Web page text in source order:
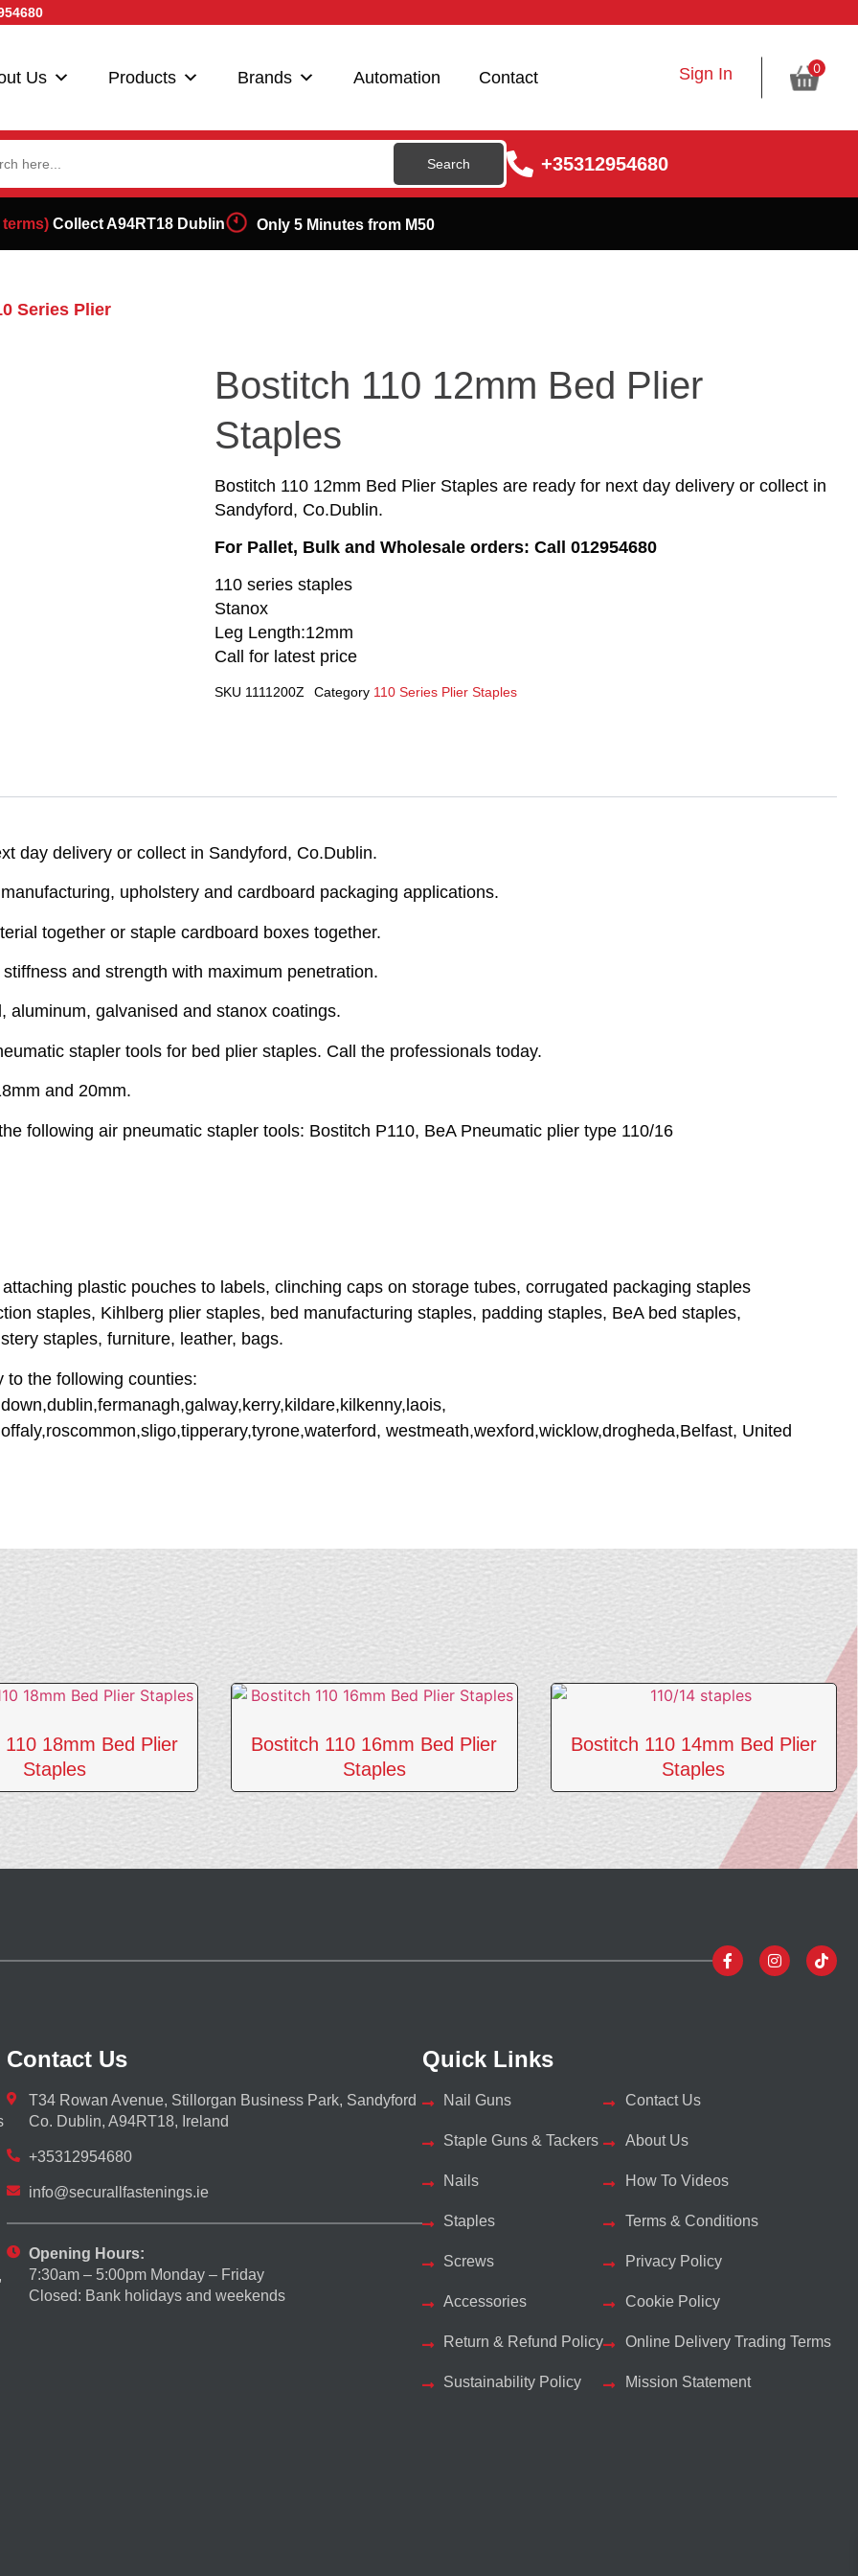
Us Products Brands Automation Contact Sign In 0
+35312954680
Collect A94RT18 Dublin Only 5 Minutes from M50
Series Plier
Bostitch 110 12mm Bed Plier
Staples
Bostitch 110 12mm Bed Plier Staples are ready for next day delivery or collect in
Sandyford, Co.Dublin.
For Pallet, Bulk and Wholesale orders: Call 012954680
110 series staples
Stanox
Leg Length:12mm
Call for latest price
SKU 1111200Z Category 110 Series Plier Staples
day delivery or collect in Sandyford, Co.Dublin.
upholstery and cardboard packaging applications.
together or staple cardboard boxes together.
and strength with maximum penetration.
aluminum, galvanised and stanox coatings.
stapler tools for bed plier staples. Call the professionals today.
and 20mm.
following air pneumatic stapler tools: Bostitch P110, BeA Pneumatic plier type 110/16
plastic pouches to labels, clinching caps on storage tubes, corrugated packaging staples
staples, Kihlberg plier staples, bed manufacturing staples, padding staples, BeA bed staples,
staples, furniture, leather, bags.
to the following counties:
westmeath,wexford,wicklow,drogheda,Belfast, United
18mm Bed Plier
Staples
Bostitch 110 16mm Bed Plier
Staples
Bostitch 110 14mm Bed Plier
Staples
Contact Us
T34 Rowan Avenue, Stillorgan Business Park, Sandyford
Co. Dublin, A94RT18, Ireland
+35312954680
info@securallfastenings.ie
Opening Hours:
7:30am – 5:00pm Monday – Friday
Closed: Bank holidays and weekends
Quick Links
Nail Guns
Staple Guns & Tackers
Nails
Staples
Screws
Accessories
Return & Refund Policy
Sustainability Policy
Contact Us
About Us
How To Videos
Terms & Conditions
Privacy Policy
Cookie Policy
Online Delivery Trading Terms
Mission Statement